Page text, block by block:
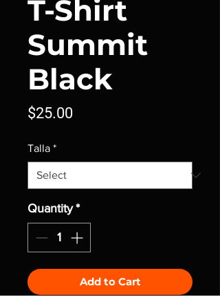
T-Shirt
Summit
Black
$25.00Price
Talla *
Quantity *
Add to Cart